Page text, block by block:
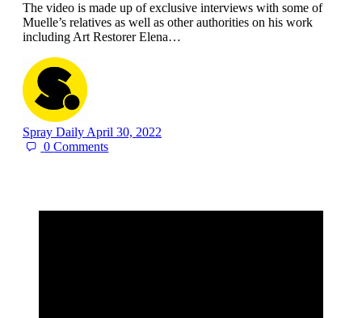
The video is made up of exclusive interviews with some of
Muelle’s relatives as well as other authorities on his work
including Art Restorer Elena…
Spray Daily April 30, 2022
0Comments